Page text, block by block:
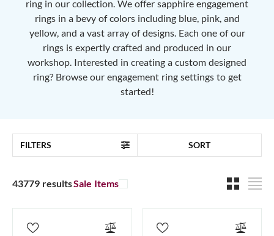
ring in our collection. We offer sapphire engagement
rings in a bevy of colors including blue, pink, and
yellow, and a vast array of designs. Each one of our
rings is expertly crafted and produced in our
workshop. Interested in creating a custom designed
ring? Browse our engagement ring settings to get
started!
FILTERS SORT
43779 resultsSale Items